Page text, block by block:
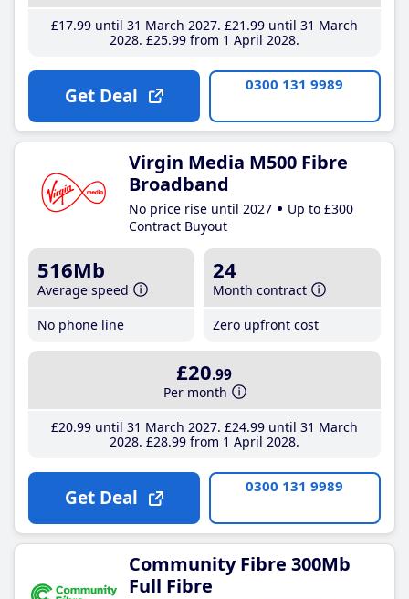
£17.99until 31 March 2027 £21 .99until 31 March
2028 £25.99from 1 April 2028
Get Deal 0300 131 9989
Virgin Media M500 Fibre
Broadband
No price rise until 2027
Up to £300
Contract Buyout
516Mb
Average speed
No phone line
24
Month contract
Zero upfront cost
£20.99
Per month
£20.99until 31 March 2027 £24.99until 31 March
2028 £28.99from 1 April 2028
Get Deal 0300 131 9989
Community Fibre 300Mb
Full Fibre